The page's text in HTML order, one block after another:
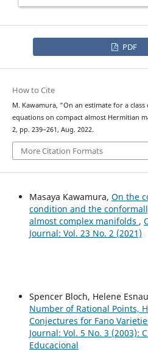
PDF
How to Cite
M. Kawamura, “On an estimate for a
equations on compact almost Hermitian
2, pp. 239–261, Aug. 2022.
More Citation Formats
Masaya Kawamura, On the
condition and the
almost complex manifolds ,
Journal: Vol. 23 No. 2 (2021)
Spencer Bloch, Helene
Number of Rational Points,
Conjectures for Fano
Journal: Vol. 5 No. 3 (2003):
Educacional